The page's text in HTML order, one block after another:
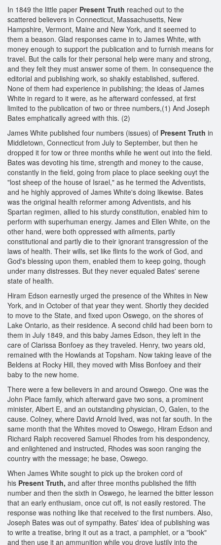
In 1849 the little paper Present Truth reached out to the
scattered believers in Connecticut, Massachusetts, New
Hampshire, Vermont, Maine and New York, and it seemed to
them a beason. Glad responses came in to James White, with
money enough to support the publication and to furnish means for
travel. But the calls for their personal help were many and strong,
and they felt they must answer some of them. In consequence the
editorial and publishing work, so shakily established, suffered.
None of them had experience in publishing; the ideas of James
White in regard to it were, as he afterward confessed, at first
limited to the publication of two or three numbers,(1) And Joseph
Bates emphatically agreed with this. (2)
James White published four numbers (issues) of Present Truth in
Middletown, Connecticut from July to September, but then he
dropped it for tow or three months while he went out into the field.
Bates was devoting his time, strength and money to the cause,
constantly in the field, going from place to place seeking ouyt the
"lost sheep of the house of Israel," as he termed the Adventists,
and he highly approved of James White's doing likewise. Bates
was the original health reformer among Adventists, and his
Spartan regimen, allied to his sturdy constitution, enabled him to
perform with superhuman energy. James and Ellen White, on the
other hand, were both oppressed with ailments, partly
constitutional and partly die to their ignorant transgression of the
laws of health. Their wills, set like flints fo the work of God, and
God's blessing upon them, enabled them to keep going, though
under many distresses. But they never equaled Bates' serene
state of health.
Hiram Edson earnestly urged the presence of the Whites in New
York, and in October of that year they went. Shortly they decided
to move to the State, and fixed upon Oswego, on the shores of
Lake Ontario, as their residence. A second child had been born to
them in July 1849, and this baby James Edson, they left in the
care of Clarissa Bonfoey as they traveled. Henry, two years old,
remained with the Howlands at Topsham. Now taking leave of the
Beldens at Rocky Hill, they moved with Miss Bonfoey and their
baby to the new home.
There were a few believers in and around Oswego. One was the
John Place family, which afterward gave two sons, a prominent
minister, Albert E, and an outstanding physician, O, Galen, to the
cause. Colney, where David Arnold lived, was not far south. In the
same month that the Whites moved to Oswego, Hiram Edson and
Richard Ralph recovered Samuel Rhodes from his despondency,
and enlightened and instructed, Rhodes was soon ranging the
country with the message; he base, Oswego.
When James White sought to pick up the broken cord of
his Present Truth, and after three months published the fifth
number and then the sixth in Oswego, he learned the bitter lesson
that an early enthusiam, once cut off, is not easily restored. The
response was nothing like that received to the first numbers. Also,
Joseph Bates was out of sympathy. Bates' idea of publishing was
to write a treatise, bring it out as a tract, a pamphlet, or a "book"
and then use it an ammunition while you drove lustily into the